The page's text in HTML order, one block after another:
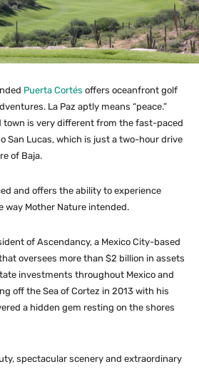
Puerta Cortés offers oceanfront golf
La Paz aptly means “peace.”
town is very different from the fast-paced
San Lucas, which is just a two-hour drive
of Baja.
and offers the ability to experience
way Mother Nature intended.
of Ascendancy, a Mexico City-based
oversees more than $2 billion in assets
investments throughout Mexico and
off the Sea of Cortez in 2013 with his
a hidden gem resting on the shores
spectacular scenery and extraordinary